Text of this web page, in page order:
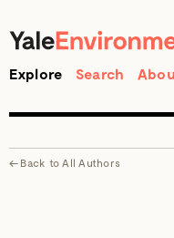
Explore Search
← Back toAll Authors